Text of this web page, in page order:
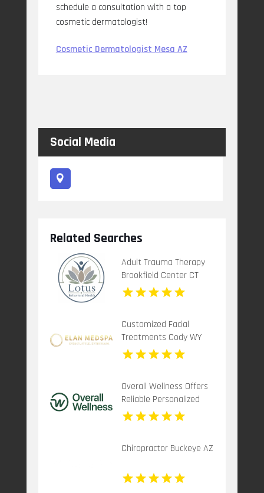
schedule a consultation with a top
cosmetic dermatologist!
Cosmetic Dermatologist Mesa AZ
Social Media
Related Searches
Adult Trauma Therapy
Brookfield Center CT
Customized Facial
Treatments Cody WY
Overall Wellness Offers
Reliable Personalized
Functional Medicine In
Chiropractor Buckeye AZ